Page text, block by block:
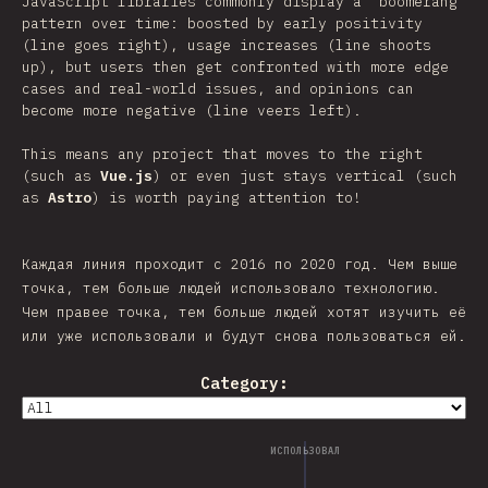
pattern over time: boosted by early positivity
(line goes right), usage increases (line shoots
up), but users then get confronted with more edge
cases and real-world issues, and opinions can
become more negative (line veers left).
This means any project that moves to the right
(such as Vue.js) or even just stays vertical (such
as Astro) is worth paying attention to!
Каждая линия проходит с 2016 по 2020 год. Чем выше
точка, тем больше людей использовало технологию.
Чем правее точка, тем больше людей хотят изучить её
или уже использовали и будут снова пользоваться ей.
Category:
ИСПОЛЬЗОВАЛ